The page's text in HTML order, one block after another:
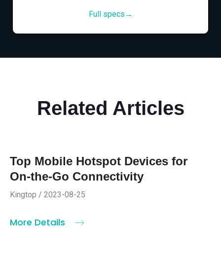
Full specs→
Related Articles
Top Mobile Hotspot Devices for
On-the-Go Connectivity
Kingtop / 2023-08-25
More Details